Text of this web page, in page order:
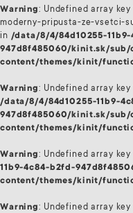
Warning: Undefined array
moderny-pripusta-ze-vsetci-
in /data/8/4/84d10255-
947d8f485060/kinit.sk/sub/
content/themes/kinit/
Warning: Undefined array
/data/8/4/84d10255-11b9-
947d8f485060/kinit.sk/sub/
content/themes/kinit/
Warning: Undefined array
11b9-4c84-b2fd-
content/themes/kinit/
Warning: Undefined array key